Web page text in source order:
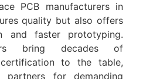
PCB manufacturers in
quality but also offers
and faster prototyping.
bring decades of
to the table,
partners for demanding